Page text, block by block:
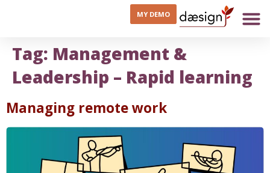
MY DEMO
Tag: Management &
Leadership – Rapid learning
Managing remote work